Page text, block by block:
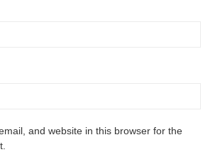
and website in this browser for the